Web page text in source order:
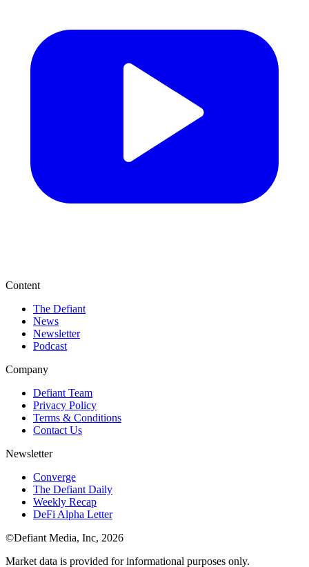
Content
The Defiant
News
Newsletter
Podcast
Company
Defiant Team
Privacy Policy
Terms & Conditions
Contact Us
Newsletter
Converge
The Defiant Daily
Weekly Recap
DeFi Alpha Letter
©Defiant Media, Inc, 2026
Market data is provided for informational purposes only.